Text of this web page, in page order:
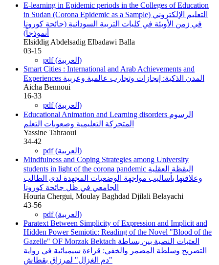
E-learning in Epidemic periods in the Colleges of Education
in Sudan (Corona Epidemic as a Sample) التعليم الإلكتروني
في زمن الأوبئة في كليات التربية السودانية (جائحة كورونا
أنموذجاً)
Elsiddig Abdelsadig Elbadawi Balla
03-15
pdf (العربية)
Smart Cities : International and Arab Achievements and
Experiences المدن الذكية: إنجازات وتجارب عالمية وعربية
Aicha Bennoui
16-33
pdf (العربية)
Educational Animation and Learning disorders الرسوم
المتحركة التعليمية وصعوبات التعلم
Yassine Tahraoui
34-42
pdf (العربية)
Mindfulness and Coping Strategies among University
students in light of the corona pandemic اليقظة العقلية
وعلاقتها بأساليب مواجهة الوضعيات المجهدة لدى الطالب
الجامعي في ظل جائحة كورونا
Houria Chergui, Moulay Baghdad Djilali Belayachi
43-56
pdf (العربية)
Paratext Between Simplicity of Expression and Implicit and
Hidden Power Semiotic: Reading of the Novel "Blood of the
Gazelle" OF Morzak Bektach العتبات النصية بين بساطة
التصريح وسلطة المضمر والخفي: قراءة سيميائية في رواية
"دم الغزال" لمرزاق بقطاش